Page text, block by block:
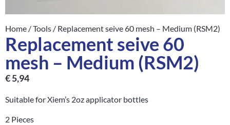
Home /Tools / Replacement seive 60 mesh – Medium (RSM2)
Replacement seive 60
mesh – Medium (RSM2)
€5,94
Suitable for Xiem’s 2oz applicator bottles
2 Pieces